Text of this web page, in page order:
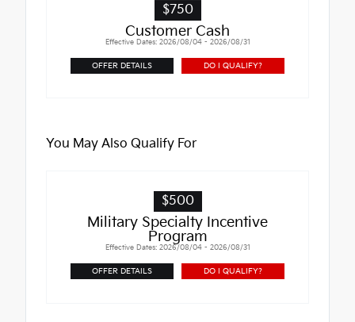
$750
Customer Cash
Effective Dates: 2026/08/04 - 2026/08/31
OFFER DETAILS DO I QUALIFY?
You May Also Qualify For
$500
Military Specialty Incentive
Program
Effective Dates: 2026/08/04 - 2026/08/31
OFFER DETAILS DO I QUALIFY?